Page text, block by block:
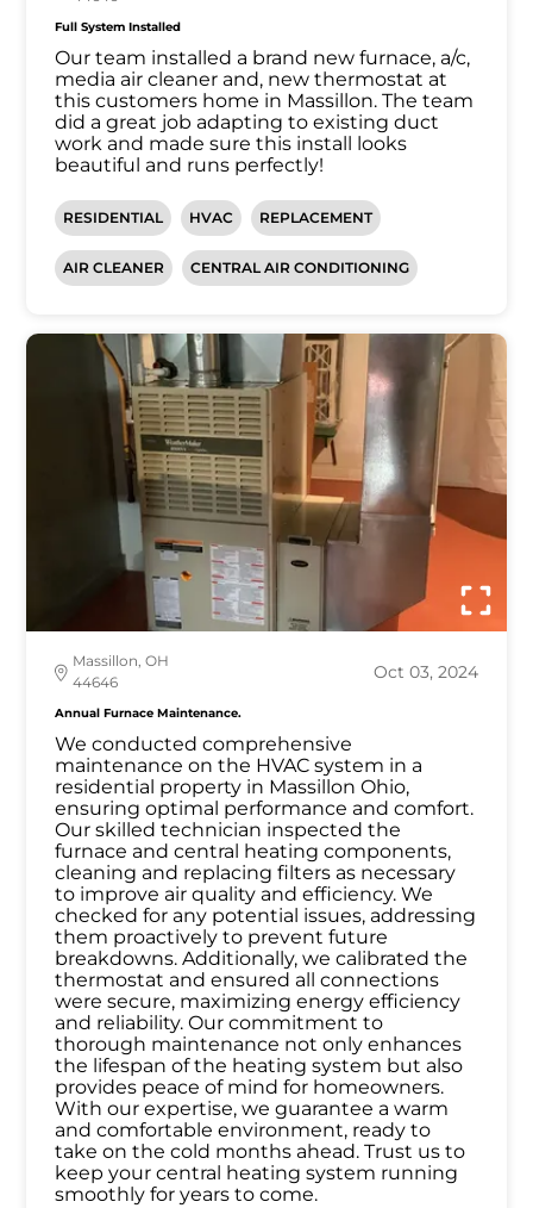
Full System Installed
Our team installed a brand new furnace, a/c,
media air cleaner and, new thermostat at
this customers home in Massillon. The team
did a great job adapting to existing duct
work and made sure this install looks
beautiful and runs perfectly!
RESIDENTIAL HVAC REPLACEMENT
AIR CLEANER CENTRAL AIR CONDITIONING
Massillon, OH
44646
Oct 03, 2024
Annual Furnace Maintenance.
We conducted comprehensive
maintenance on the HVAC system in a
residential property in Massillon Ohio,
ensuring optimal performance and comfort.
Our skilled technician inspected the
furnace and central heating components,
cleaning and replacing filters as necessary
to improve air quality and efficiency. We
checked for any potential issues, addressing
them proactively to prevent future
breakdowns. Additionally, we calibrated the
thermostat and ensured all connections
were secure, maximizing energy efficiency
and reliability. Our commitment to
thorough maintenance not only enhances
the lifespan of the heating system but also
provides peace of mind for homeowners.
With our expertise, we guarantee a warm
and comfortable environment, ready to
take on the cold months ahead. Trust us to
keep your central heating system running
smoothly for years to come.